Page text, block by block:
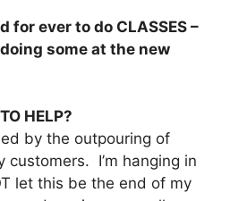
for ever to do CLASSES –
some at the new
HELP?
by the outpouring of
customers. I’m hanging in
let this be the end of my